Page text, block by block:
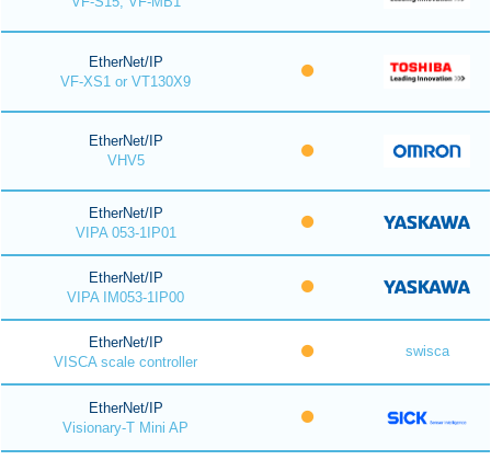
EtherNet/IP
VF-XS1 or VT130X9
EtherNet/IP
VHV5
EtherNet/IP
VIPA 053-1IP01
EtherNet/IP
VIPA IM053-1IP00
EtherNet/IP
VISCA scale controller
swisca
EtherNet/IP
Visionary-T Mini AP